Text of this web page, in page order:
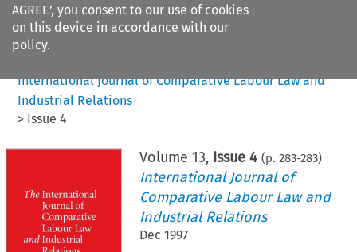
AGREE’, you consent to our use of cookies
on this device in accordance with our
policy.
Citation search
International Journal of Comparative Labour Law and
Industrial Relations
> Issue 4
Volume 13, Issue 4 (p. 283-283)
International Journal of
Comparative Labour Law and
Industrial Relations
Dec 1997